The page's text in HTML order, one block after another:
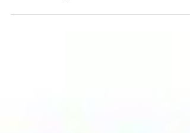
Waterparks in DFW